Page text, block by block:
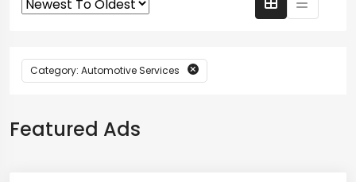
Category: Automotive Services
Featured Ads